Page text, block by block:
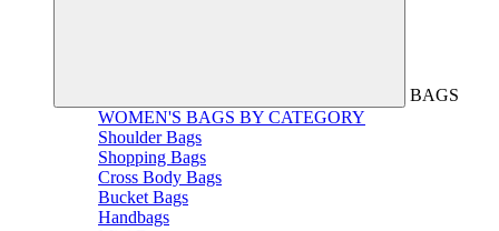
BAGS
WOMEN'S BAGS BY CATEGORY
Shoulder Bags
Shopping Bags
Cross Body Bags
Bucket Bags
Handbags